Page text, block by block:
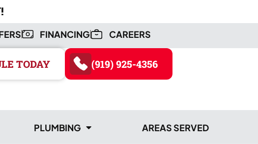
FINANCING CAREERS
TODAY (919) 925-4356
PLUMBING AREAS SERVED